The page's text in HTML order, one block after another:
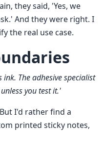
they said, 'Yes, we
And they were right. I
the real use case.
The adhesive specialist
you test it.'
I'd rather find a
printed sticky notes,